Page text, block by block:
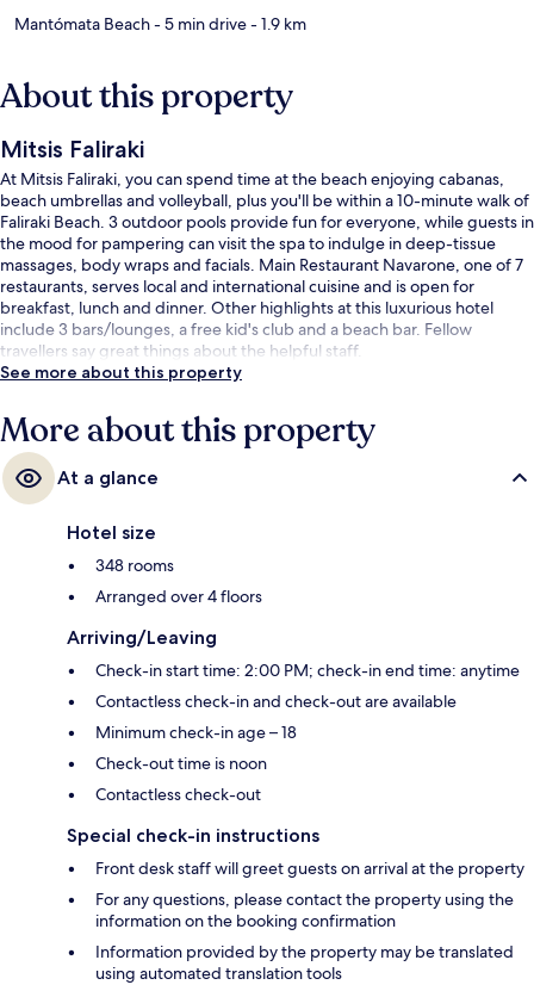
Mantómata Beach- 5 min drive- 1.9 km
About this property
Mitsis Faliraki
At Mitsis Faliraki, you can spend time at the beach enjoying cabanas,
beach umbrellas and volleyball, plus you'll be within a 10-minute walk of
Faliraki Beach. 3 outdoor pools provide fun for everyone, while guests in
the mood for pampering can visit the spa to indulge in deep-tissue
massages, body wraps and facials. Main Restaurant Navarone, one of 7
restaurants, serves local and international cuisine and is open for
breakfast, lunch and dinner. Other highlights at this luxurious hotel
include 3 bars/lounges, a free kid's club and a beach bar. Fellow
travellers say great things about the helpful staff.
See more about this property
More about this property
At a glance
Hotel size
348 rooms
Arranged over 4 floors
Arriving/Leaving
Check-in start time: 2:00 PM; check-in end time: anytime
Contactless check-in and check-out are available
Minimum check-in age – 18
Check-out time is noon
Contactless check-out
Special check-in instructions
Front desk staff will greet guests on arrival at the property
For any questions, please contact the property using the
information on the booking confirmation
Information provided by the property may be translated
using automated translation tools